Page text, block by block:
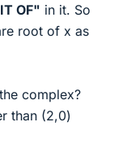
OF" in it. So
root of x as
complex?
than (2,0)